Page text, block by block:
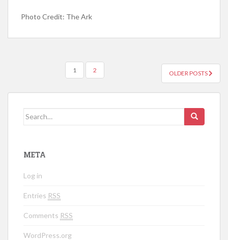
Photo Credit: The Ark
POSTS NAVIGATION
1 2 OLDER POSTS
Search for:
META
Log in
Entries RSS
Comments RSS
WordPress.org